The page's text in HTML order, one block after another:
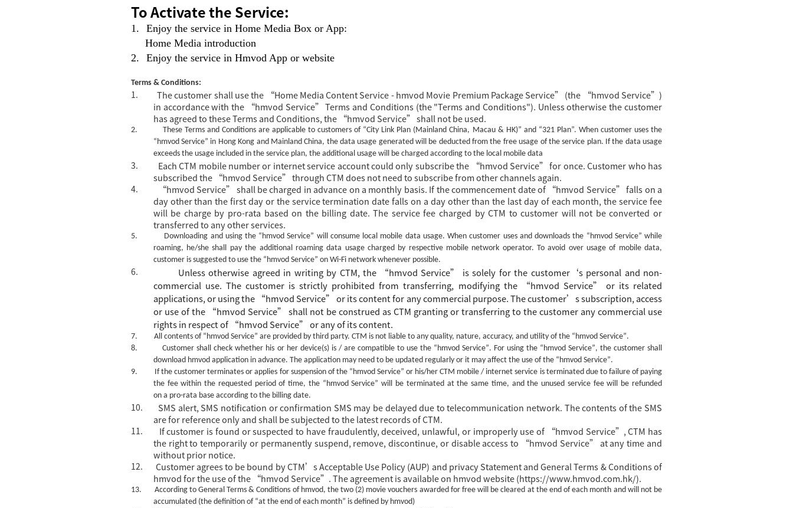
To Activate the Service:
1.
Enjoy the service in Home Media Box or App:
Home Media introduction
2.
Enjoy the service in Hmvod App or website
Terms & Conditions:
1.
The customer shall use the “Home Media Content Service - hmvod Movie Premium Package Service” (the “hmvod Service”)
in accordance with the “hmvod Service” Terms and Conditions (the "Terms and Conditions"). Unless otherwise the customer
has agreed to these Terms and Conditions, the “hmvod Service” shall not be used.
2. These Terms and Conditions are applicable to customers of “City Link Plan (Mainland China, Macau & HK)” and “321 Plan”. When customer uses the
“hmvod Service” in Hong Kong and Mainland China, the data usage generated will be deducted from the free usage of the service plan. If the data usage
exceeds the usage included in the service plan, the additional usage will be charged according to the local mobile data
3. Each CTM mobile number or internet service account could only subscribe the “hmvod Service” for once. Customer who has
subscribed the “hmvod Service” through CTM does not need to subscribe from other channels again.
4.
“hmvod Service” shall be charged in advance on a monthly basis. If the commencement date of “hmvod Service” falls on a
day other than the first day or the service termination date falls on a day other than the last day of each month, the service fee
will be charge by pro-rata based on the billing date. The service fee charged by CTM to customer will not be converted or
transferred to any other services.
5. Downloading and using the “hmvod Service” will consume local mobile data usage. When customer uses and downloads the “hmvod Service” while
roaming, he/she shall pay the additional roaming data usage charged by respective mobile network operator. To avoid over usage of mobile data,
customer is suggested to use the “hmvod Service” on Wi-Fi network whenever possible.
6. Unless otherwise agreed in writing by CTM, the “hmvod Service” is solely for the customer‘s personal and non-
commercial use. Thecustomer is strictly prohibited from transferring, modifying the “hmvod Service”
or its related
applications, or using the “hmvod Service” or its content for any commercial purpose.Thecustomer’ssubscription, access
or useof the “hmvod Service” shall not be construed as CTM granting or transferring to the customer any commercial use
rights in respect of “hmvod Service” orany of itscontent.
7. All contents of “hmvod Service” are provided by third party. CTM is not liable to any quality, nature, accuracy, and utility of the “hmvod Service”.
8.
Customer shall check whether his or her device(s) is / are compatible to use the “hmvod Service”. For using the “hmvod Service”, the customer shall
download hmvod application in advance. The applicationmay need to be updated regularly or it may affect the use of the “hmvod Service”.
9.
If the customer terminates or applies for suspension of the “hmvod Service” or his/her CTM mobile / internet service is terminated due to failure of paying
the fee within the requested period of time, the “hmvod Service” will be terminated at the same time, and the unused service fee will be refunded
on a pro-rata base according to the billing date.
10.
SMS alert, SMS notification or confirmation SMS may be delayed due to telecommunication network. The contents of the SMS
are for reference only and shall be subjected to the latest records of CTM.
11.
If customer is found or suspected to have fraudulently, deceived, unlawful, or improperly use of “hmvod Service”, CTM has
the right to temporarily or permanently suspend, remove, discontinue, or disable access to “hmvod Service” at any time and
without prior notice.
12.
Customer agrees to be bound by CTM’s Acceptable Use Policy (AUP) and privacy Statement and General Terms & Conditions of
hmvod for the use of the “hmvod Service”. The agreement is available on hmvod website (https://www.hmvod.com.hk/).
13.
According to General Terms & Conditions of hmvod, the two (2) movie vouchers awarded for free will be cleared at the end of each month and will not be
accumulated (the definition of “at the end of each month” is defined by hmvod)